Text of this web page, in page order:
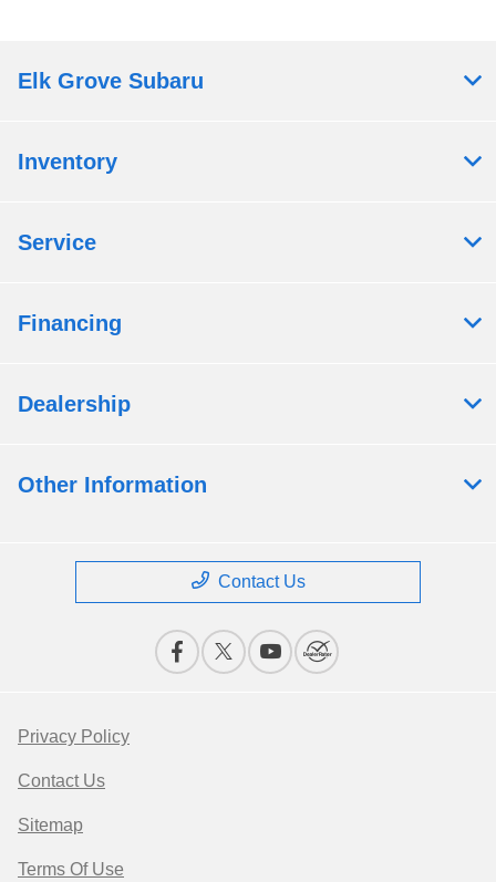
Elk Grove Subaru
Inventory
Service
Financing
Dealership
Other Information
Contact Us
Privacy Policy
Contact Us
Sitemap
Terms Of Use